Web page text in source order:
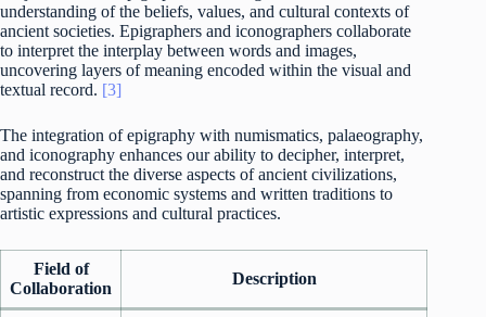
understanding of the beliefs, values, and cultural contexts of
ancient societies. Epigraphers and iconographers collaborate
to interpret the interplay between words and images,
uncovering layers of meaning encoded within the visual and
textual record. [3]
The integration of epigraphy with numismatics, palaeography,
and iconography enhances our ability to decipher, interpret,
and reconstruct the diverse aspects of ancient civilizations,
spanning from economic systems and written traditions to
artistic expressions and cultural practices.
Field of
Collaboration
Description